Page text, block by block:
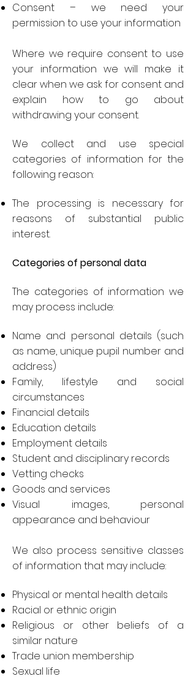
Consent – we need your
permission to use your information
Where we require consent to use
your information we will make it
clear when we ask for consent and
explain how to go about
withdrawing your consent.
We collect and use special
categories of information for the
following reason:
The processing is necessary for
reasons of substantial public
interest.
Categories of personal data
The categories of information we
may process include:
Name and personal details (such
as name, unique pupil number and
address)
Family, lifestyle and social
circumstances
Financial details
Education details
Employment details
Student and disciplinary records
Vetting checks
Goods and services
Visual images, personal
appearance and behaviour
We also process sensitive classes
of information that may include:
Physical or mental health details
Racial or ethnic origin
Religious or other beliefs of a
similar nature
Trade union membership
Sexual life